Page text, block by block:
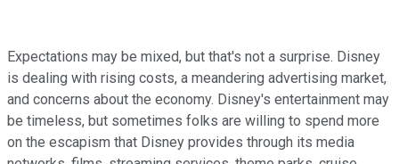
Expectations may be mixed, but that's not a surprise. Disney
is dealing with rising costs, a meandering advertising market,
and concerns about the economy. Disney's entertainment may
be timeless, but sometimes folks are willing to spend more
on the escapism that Disney provides through its media